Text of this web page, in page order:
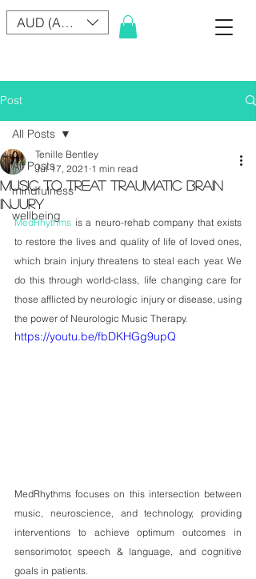
AUD (AU$)
Post
All Posts
mindfulness
wellbeing
All Posts
MUSIC TO TREAT TRAUMATIC BRAIN
INJURY
Tenille Bentley
Jul 17, 2021 1 min read
MedRhythms is a neuro-rehab company that exists
to restore the lives and quality of life of loved ones,
which brain injury threatens to steal each year. We
do this through world-class, life changing care for
those afflicted by neurologic injury or disease, using
the power of Neurologic Music Therapy.
https://youtu.be/fbDKHGg9upQ
MedRhythms focuses on this intersection between
music, neuroscience, and technology, providing
interventions to achieve optimum outcomes in
sensorimotor, speech & language, and cognitive
goals in patients.